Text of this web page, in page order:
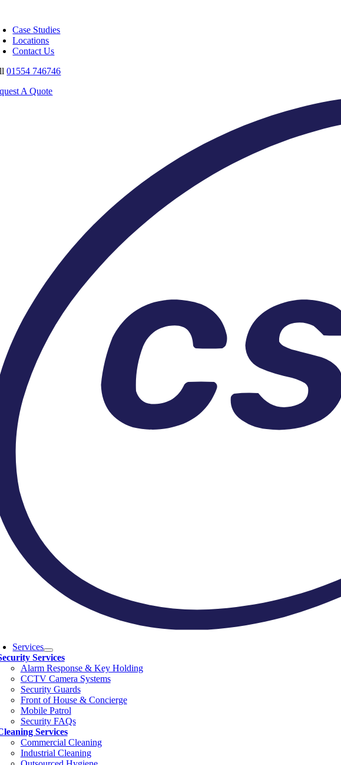
content
Case Studies
Locations
Contact Us
01554 746746
A Quote
Services
Services
Alarm Response & Key Holding
CCTV Camera Systems
Security Guards
Front of House & Concierge
Mobile Patrol
Security FAQs
Services
Commercial Cleaning
Industrial Cleaning